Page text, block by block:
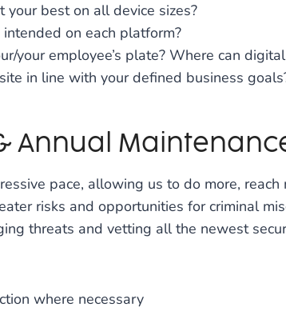
best on all device sizes?
on each platform?
your employee’s plate? Where can
in line with your defined business
Annual
pace, allowing us to do more,
risks and opportunities for criminal
threats and vetting all the newest
where necessary